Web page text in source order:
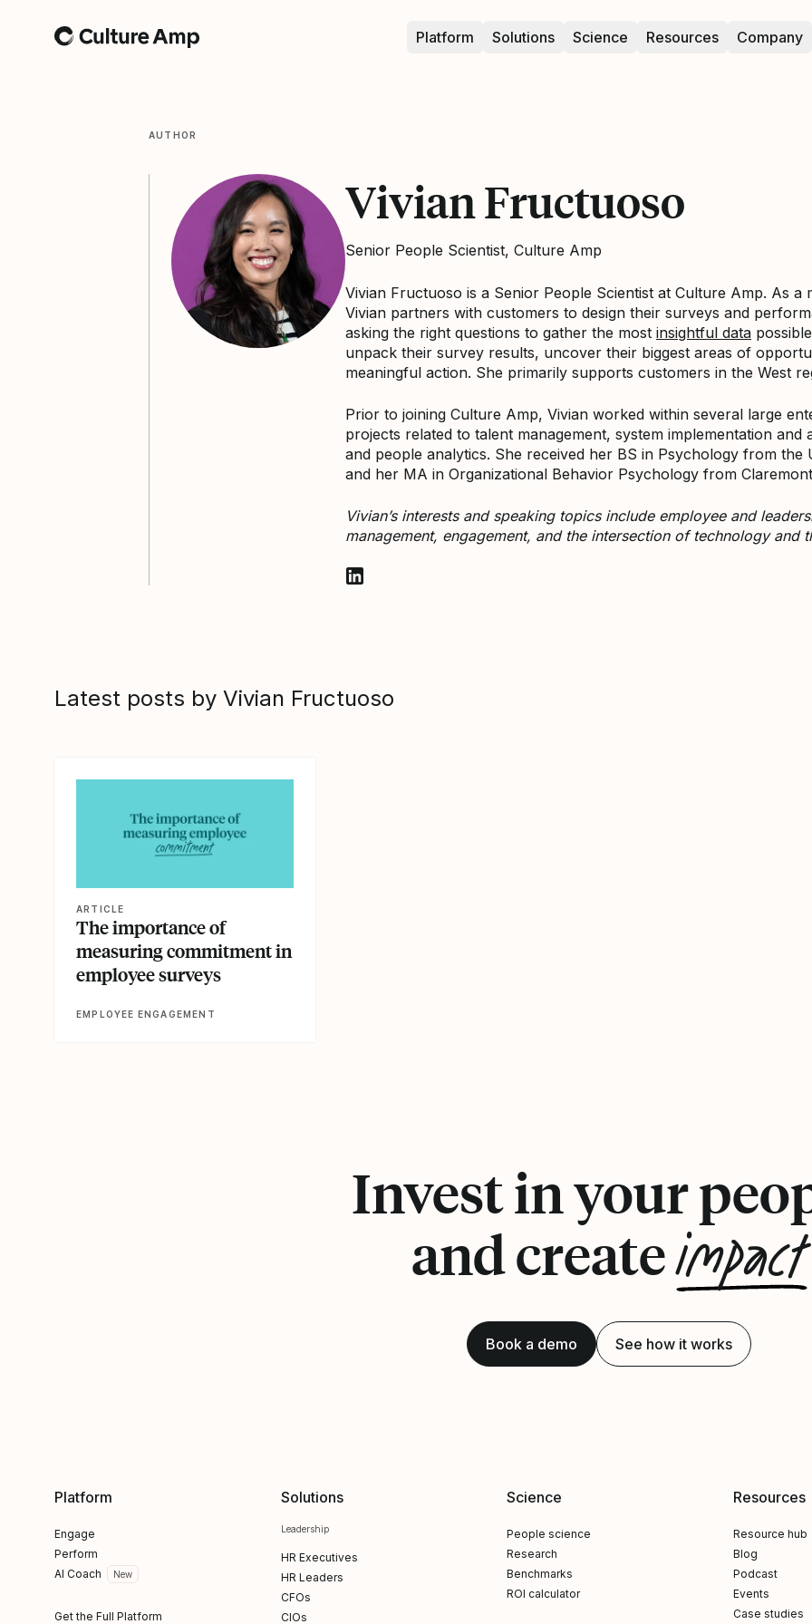
Home Platform Solutions Science Resources Company
AUTHOR
Vivian Fructuoso
Senior People Scientist, Culture Amp
Vivian Fructuoso is a Senior People Scientist at Culture Amp. As a
Vivian partners with customers to design their surveys and
asking the right questions to gather the most insightful data
unpack their survey results, uncover their biggest areas of
meaningful action. She primarily supports customers in the West
Prior to joining Culture Amp, Vivian worked within several large
projects related to talent management, system implementation
and people analytics. She received her BS in Psychology from the
and her MA in Organizational Behavior Psychology from
Vivian’s interests and speaking topics include employee and
management, engagement, and the intersection of technology and
Latest posts by Vivian Fructuoso
ARTICLE
The importance of
measuring commitment in
employee surveys
EMPLOYEE ENGAGEMENT
Invest in your
and createimpact
Book a demo See how it works
Platform
Engage
Perform
AI Coach
New
Get the Full Platform
Solutions
Leadership
HR Executives
HR Leaders
CFOs
CIOs
Science
People science
Research
Benchmarks
ROI calculator
Resources
Resource hub
Blog
Podcast
Events
Case studies